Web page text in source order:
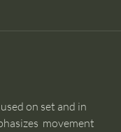
on set and in
movement